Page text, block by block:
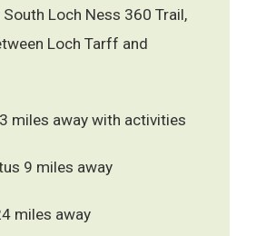
Loch Ness 360 Trail,
Loch Tarff and
miles away with activities
9 miles away
miles away